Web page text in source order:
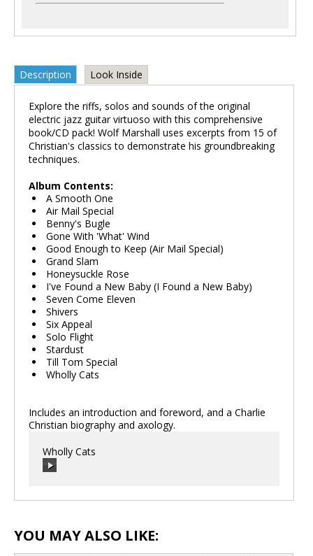
Description Look Inside
Explore the riffs, solos and sounds of the original
electric jazz guitar virtuoso with this comprehensive
book/CD pack! Wolf Marshall uses excerpts from 15 of
Christian's classics to demonstrate his groundbreaking
techniques.
Album Contents:
A Smooth One
Air Mail Special
Benny's Bugle
Gone With 'What' Wind
Good Enough to Keep (Air Mail Special)
Grand Slam
Honeysuckle Rose
I've Found a New Baby (I Found a New Baby)
Seven Come Eleven
Shivers
Six Appeal
Solo Flight
Stardust
Till Tom Special
Wholly Cats
Includes an introduction and foreword, and a Charlie
Christian biography and axology.
Wholly Cats
YOU MAY ALSO LIKE: